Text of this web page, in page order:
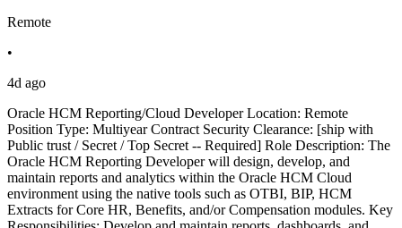
Remote
•
4d ago
Oracle HCM Reporting/Cloud Developer Location: Remote
Position Type: Multiyear Contract Security Clearance: [ship with
Public trust / Secret / Top Secret -- Required] Role Description: The
Oracle HCM Reporting Developer will design, develop, and
maintain reports and analytics within the Oracle HCM Cloud
environment using the native tools such as OTBI, BIP, HCM
Extracts for Core HR, Benefits, and/or Compensation modules. Key